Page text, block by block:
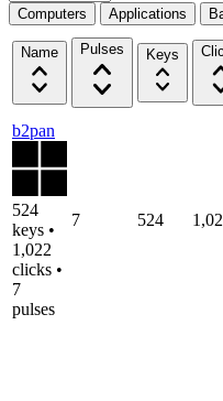
Computers Applications
Name Pulses Keys
b2pan
524
keys •
1,022
clicks •
7
pulses
7 524